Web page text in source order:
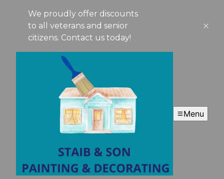
We proudly offer discounts
to all veterans and senior
citizens. Contact us today!
Menu